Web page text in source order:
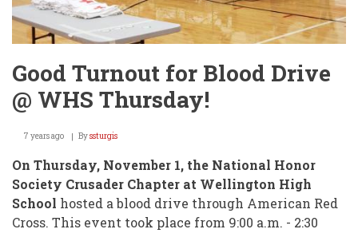
Good Turnout for Blood Drive
@ WHS Thursday!
7 years ago Byssturgis
On Thursday, November 1, the National Honor
Society Crusader Chapter at Wellington High
School hosted a blood drive through American Red
Cross. This event took place from 9:00 a.m. - 2:30